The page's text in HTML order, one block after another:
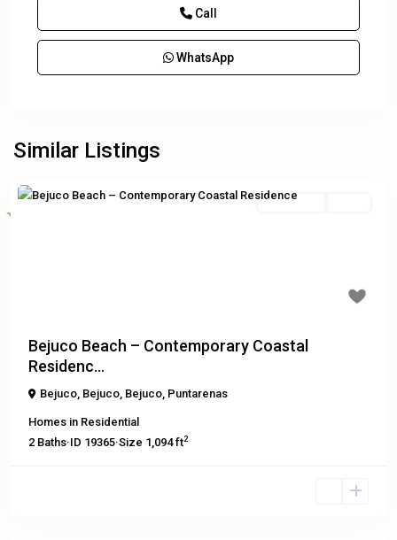
Call
WhatsApp
Similar Listings
Residential
Featured
Bejuco Beach – Contemporary Coastal
Residenc...
Bejuco, Bejuco, Bejuco, Puntarenas
Homes in Residential
2 Baths·ID 19365·Size 1,094 ft2